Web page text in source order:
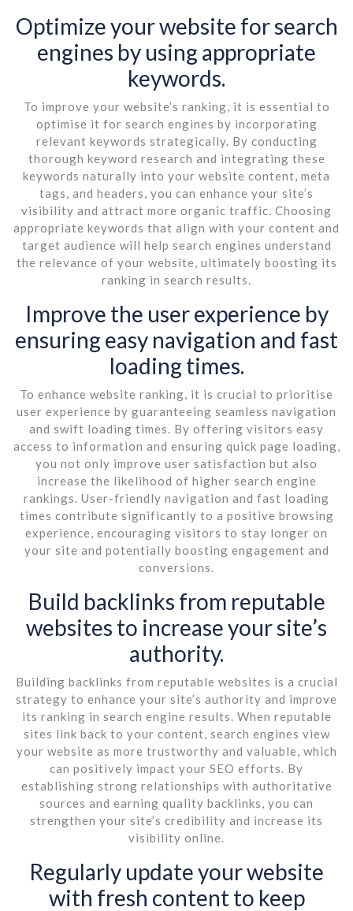
Optimize your website for search
engines by using appropriate
keywords.
To improve your website’s ranking, it is essential to
optimise it for search engines by incorporating
relevant keywords strategically. By conducting
thorough keyword research and integrating these
keywords naturally into your website content, meta
tags, and headers, you can enhance your site’s
visibility and attract more organic traffic. Choosing
appropriate keywords that align with your content and
target audience will help search engines understand
the relevance of your website, ultimately boosting its
ranking in search results.
Improve the user experience by
ensuring easy navigation and fast
loading times.
To enhance website ranking, it is crucial to prioritise
user experience by guaranteeing seamless navigation
and swift loading times. By offering visitors easy
access to information and ensuring quick page loading,
you not only improve user satisfaction but also
increase the likelihood of higher search engine
rankings. User-friendly navigation and fast loading
times contribute significantly to a positive browsing
experience, encouraging visitors to stay longer on
your site and potentially boosting engagement and
conversions.
Build backlinks from reputable
websites to increase your site’s
authority.
Building backlinks from reputable websites is a crucial
strategy to enhance your site’s authority and improve
its ranking in search engine results. When reputable
sites link back to your content, search engines view
your website as more trustworthy and valuable, which
can positively impact your SEO efforts. By
establishing strong relationships with authoritative
sources and earning quality backlinks, you can
strengthen your site’s credibility and increase its
visibility online.
Regularly update your website
with fresh content to keep